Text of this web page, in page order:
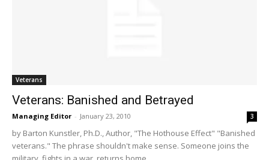
Veterans
Veterans: Banished and Betrayed
Managing Editor - January 23, 2010 3
by Barton Kunstler, Ph.D., Author, "The Hothouse Effect" "Banished
veterans." The phrase shouldn't make sense. Someone joins the